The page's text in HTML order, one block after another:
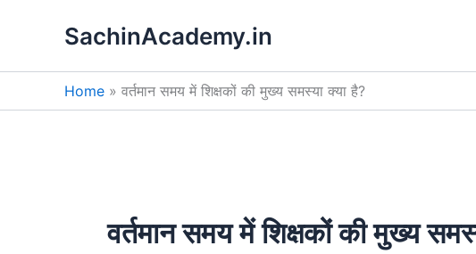
SachinAcademy.in
Home वर्तमान समय में शिक्षकों की मुख्य समस्या क्या है?
वर्तमान समय में शिक्षकों की मुख्य